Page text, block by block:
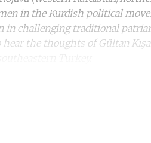
in the Kurdish political
in challenging traditional
the thoughts of Gültan